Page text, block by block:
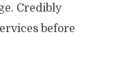
Credibly
before